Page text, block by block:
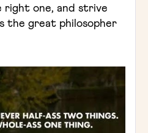
right one, and strive
the great philosopher